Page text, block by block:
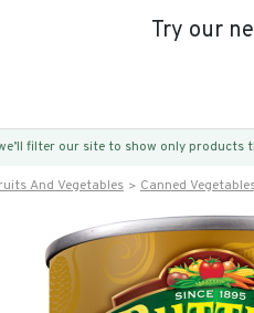
Try our
filter our site to show only products
And Vegetables Canned